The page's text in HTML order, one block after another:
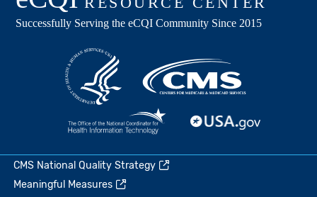
CMS National Quality Strategy
Meaningful Measures